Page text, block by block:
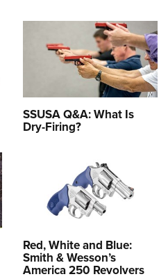
SSUSA Q&A: What Is
Dry-Firing?
Red, White and Blue:
Smith & Wesson’s
America 250 Revolvers